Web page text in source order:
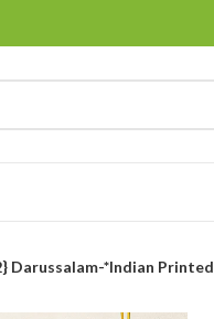
Darussalam-*Indian Printed